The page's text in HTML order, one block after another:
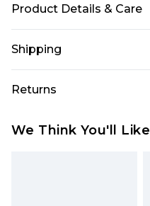
Product Details & Care
size 10.
Shipping
USA Standard Shipping
USA Express Shipping
Returns
We Think You'll Like